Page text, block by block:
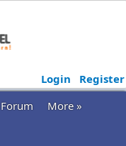
Login
Register
Forum
More »